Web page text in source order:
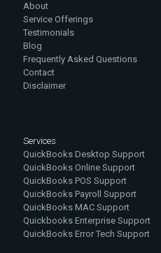
About
Service Offerings
Testimonials
Blog
Frequently Asked Questions
Contact
Disclaimer
Services
QuickBooks Desktop Support
QuickBooks Online Support
QuickBooks POS Support
QuickBooks Payroll Support
QuickBooks MAC Support
Quickbooks Enterprise Support
QuickBooks Error Tech Support